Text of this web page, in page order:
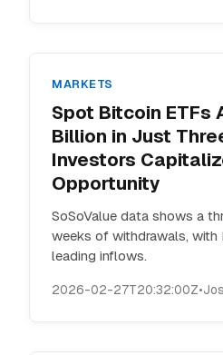
MARKETS
Spot Bitcoin ETFs
Billion in Just
Investors
Opportunity
SoSoValue data shows a
weeks of withdrawals, with
leading inflows.
2026-02-27T20:32:00Z•